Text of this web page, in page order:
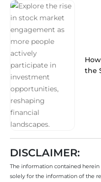
the
DISCLAIMER:
The information contained
solely for the information of the